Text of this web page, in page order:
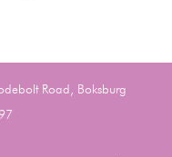
Road, Boksburg